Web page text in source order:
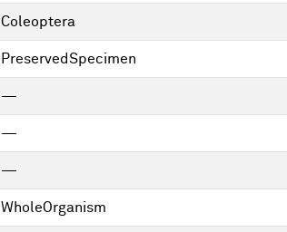
Coleoptera
PreservedSpecimen
—
—
—
WholeOrganism